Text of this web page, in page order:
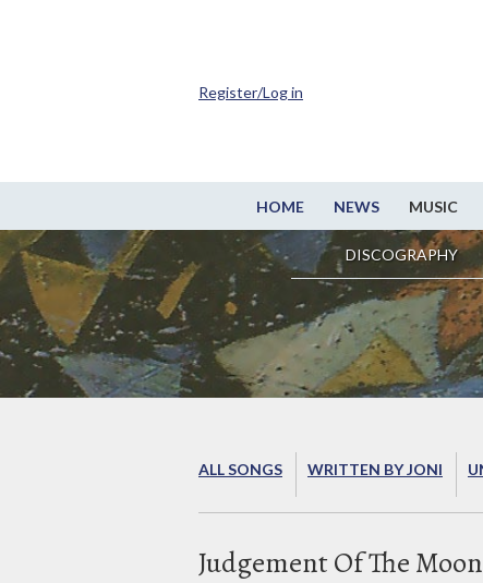
HOME NEWS MUSIC
DISCOGRAPHY
Register/Log in
ALL SONGS WRITTEN BY JONI
Judgement Of The